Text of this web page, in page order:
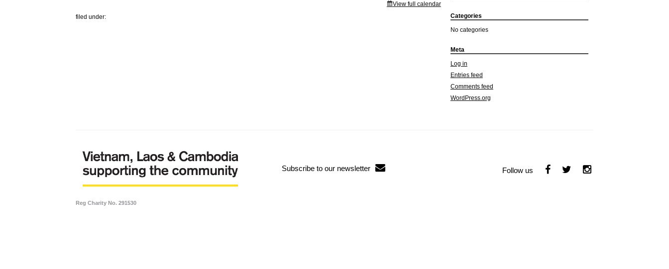
View full calendar
filed under:
Categories
No categories
Meta
Log in
Entries feed
Comments feed
WordPress.org
Subscribe to our newsletter
Reg Charity No. 291530